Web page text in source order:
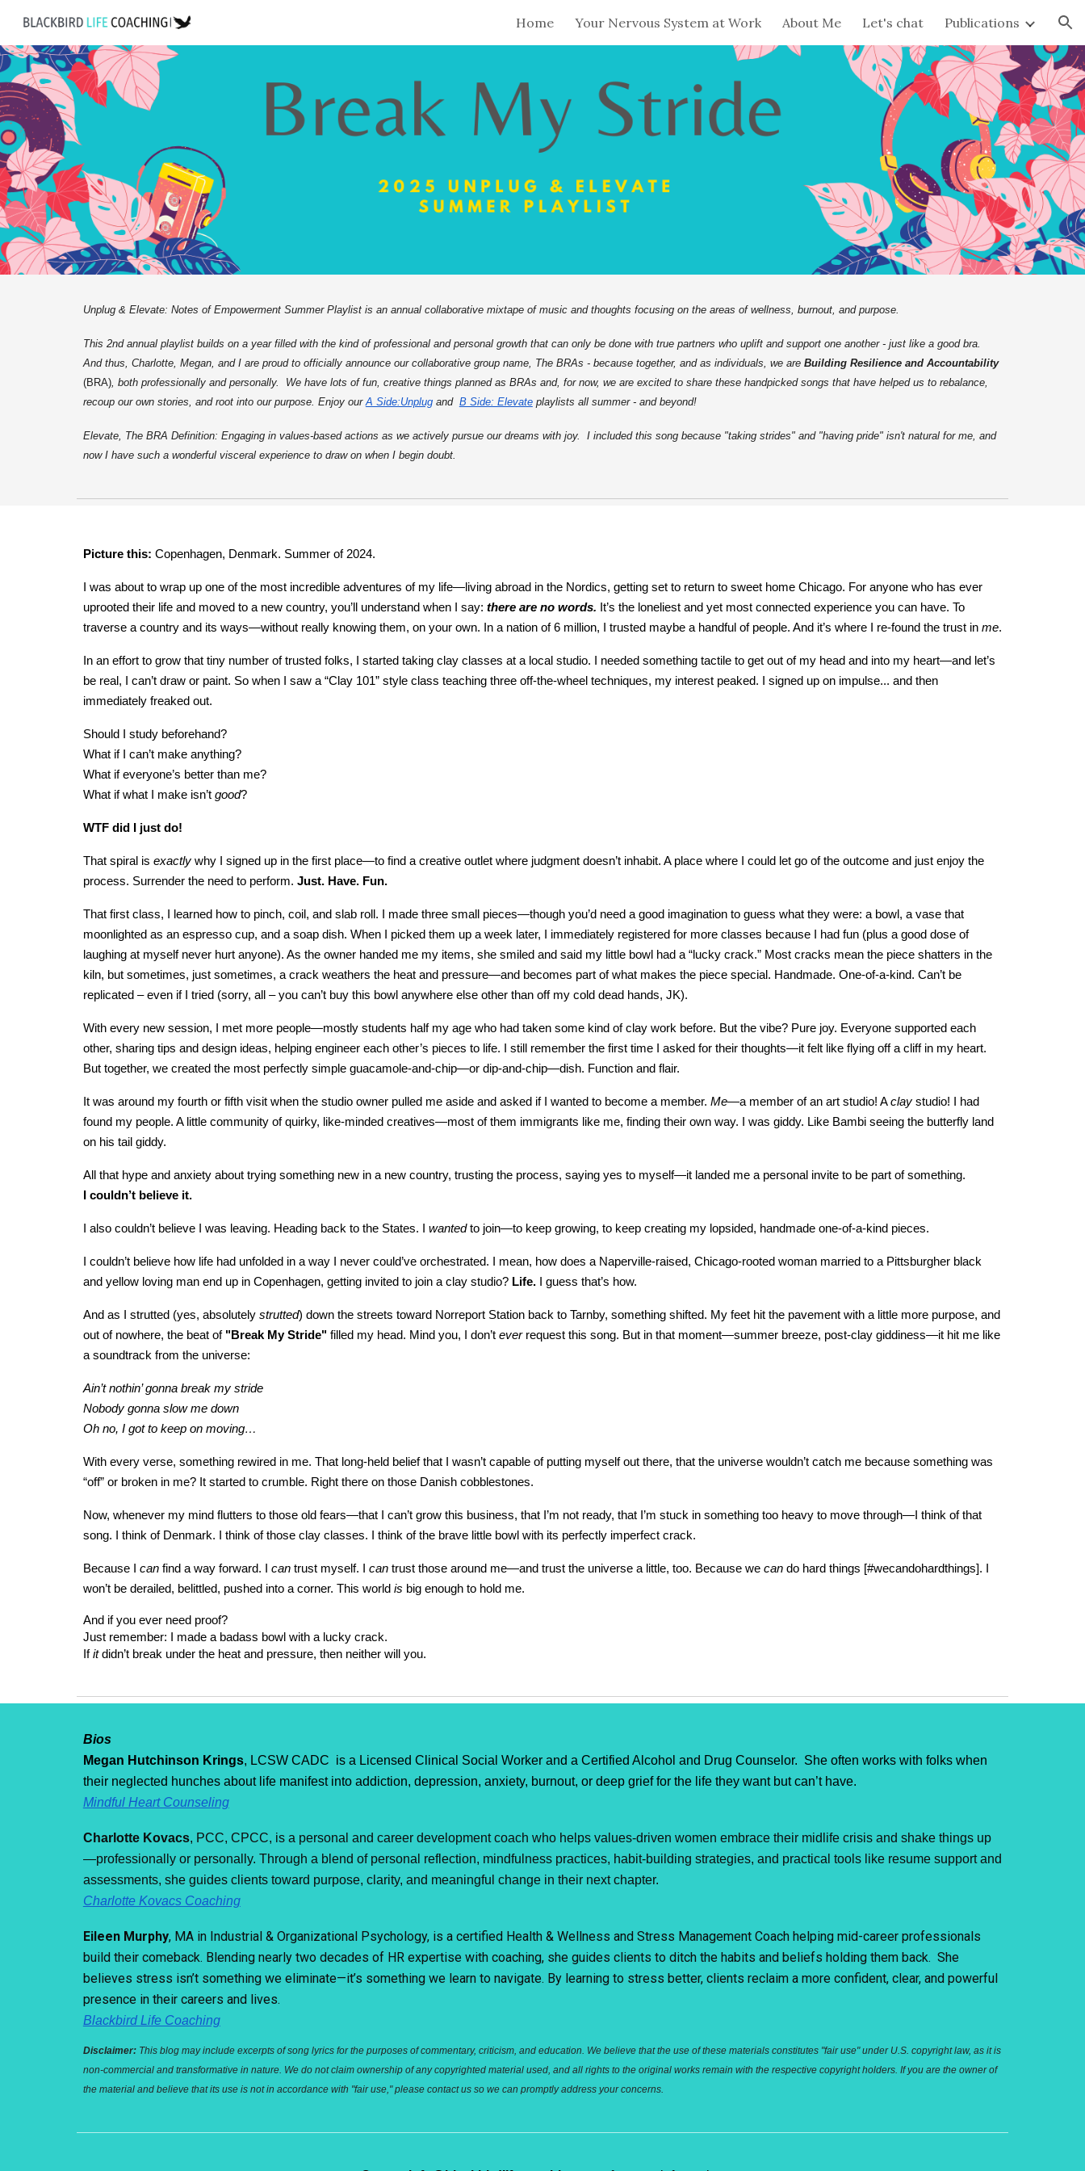
Skip to navigation
Home Your Nervous System at Work About Me Let's chat Publications
Unplug & Elevate: Notes of Empowerment Summer Playlist is an annual collaborative mixtape of music and thoughts focusing on the areas of wellness, burnout, and purpose.
This 2nd annual playlist builds on a year filled with the kind of professional and personal growth that can only be done with true partners who uplift and support one another - just like a good bra.
And thus, Charlotte, Megan, and I are proud to officially announce our collaborative group name, The BRAs - because together, and as individuals, we are Building Resilience and Accountability
(BRA), both professionally and personally. We have lots of fun, creative things planned as BRAs and, for now, we are excited to share these handpicked songs that have helped us to rebalance,
recoup our own stories, and root into our purpose. Enjoy our A Side:Unplugand B Side: Elevateplaylists all summer - and beyond!
Elevate, The BRA Definition: Engaging in values-based actions as we actively pursue our dreams with joy. I included this song because "taking strides" and "having pride" isn't natural for me, and
now I have such a wonderful visceral experience to draw on when I begin doubt.
Picture this: Copenhagen, Denmark. Summer of 2024.
I was about to wrap up one of the most incredible adventures of my life—living abroad in the Nordics, getting set to return to sweet home Chicago. For anyone who has ever
uprooted their life and moved to a new country, you’ll understand when I say: there are no words. It’s the loneliest and yet most connected experience you can have. To
traverse a country and its ways—without really knowing them, on your own. In a nation of 6 million, I trusted maybe a handful of people. And it’s where I re-found the trust in me.
In an effort to grow that tiny number of trusted folks, I started taking clay classes at a local studio. I needed something tactile to get out of my head and into my heart—and let’s
be real, I can’t draw or paint. So when I saw a “Clay 101” style class teaching three off-the-wheel techniques, my interest peaked. I signed up on impulse... and then
immediately freaked out.
Should I study beforehand?
What if I can’t make anything?
What if everyone’s better than me?
What if what I make isn’t good?
WTF did I just do!
That spiral is exactlywhy I signed up in the first place—to find a creative outlet where judgment doesn’t inhabit. A place where I could let go of the outcome and just enjoy the
process. Surrender the need to perform. Just. Have. Fun.
That first class, I learned how to pinch, coil, and slab roll. I made three small pieces—though you’d need a good imagination to guess what they were: a bowl, a vase that
moonlighted as an espresso cup, and a soap dish. When I picked them up a week later, I immediately registered for more classes because I had fun (plus a good dose of
laughing at myself never hurt anyone). As the owner handed me my items, she smiled and said my little bowl had a “lucky crack.” Most cracks mean the piece shatters in the
kiln, but sometimes, just sometimes, a crack weathers the heat and pressure—and becomes part of what makes the piece special. Handmade. One-of-a-kind. Can’t be
replicated – even if I tried (sorry, all – you can’t buy this bowl anywhere else other than off my cold dead hands, JK).
With every new session, I met more people—mostly students half my age who had taken some kind of clay work before. But the vibe? Pure joy. Everyone supported each
other, sharing tips and design ideas, helping engineer each other’s pieces to life. I still remember the first time I asked for their thoughts—it felt like flying off a cliff in my heart.
But together, we created the most perfectly simple guacamole-and-chip—or dip-and-chip—dish. Function and flair.
It was around my fourth or fifth visit when the studio owner pulled me aside and asked if I wanted to become a member. Me—a member of an art studio! Aclaystudio! I had
found my people. A little community of quirky, like-minded creatives—most of them immigrants like me, finding their own way. I was giddy. Like Bambi seeing the butterfly land
on his tail giddy.
All that hype and anxiety about trying something new in a new country, trusting the process, saying yes to myself—it landed me a personal invite to be part of something.
I couldn’t believe it.
I also couldn’t believe I was leaving. Heading back to the States. I wantedto join—to keep growing, to keep creating my lopsided, handmade one-of-a-kind pieces.
I couldn’t believe how life had unfolded in a way I never could’ve orchestrated. I mean, how does a Naperville-raised, Chicago-rooted woman married to a Pittsburgher black
and yellow loving man end up in Copenhagen, getting invited to join a clay studio? Life.I guess that’s how.
And as I strutted (yes, absolutely strutted) down the streets toward Norreport Station back to Tarnby, something shifted. My feet hit the pavement with a little more purpose, and
out of nowhere, the beat of "Break My Stride"filled my head. Mind you, I don’t everrequest this song. But in that moment—summer breeze, post-clay giddiness—it hit me like
a soundtrack from the universe:
Ain’t nothin’ gonna break my stride
Nobody gonna slow me down
Oh no, I got to keep on moving…
With every verse, something rewired in me. That long-held belief that I wasn’t capable of putting myself out there, that the universe wouldn’t catch me because something was
“off” or broken in me? It started to crumble. Right there on those Danish cobblestones.
Now, whenever my mind flutters to those old fears—that I can’t grow this business, that I’m not ready, that I’m stuck in something too heavy to move through—I think of that
song. I think of Denmark. I think of those clay classes. I think of the brave little bowl with its perfectly imperfect crack.
Because I canfind a way forward. I cantrust myself. I cantrust those around me—and trust the universe a little, too. Because we cando hard things [#wecandohardthings]. I
won’t be derailed, belittled, pushed into a corner. This world is big enough to hold me.
And if you ever need proof?
Just remember: I made a badass bowl with a lucky crack.
Ifitdidn’t break under the heat and pressure, then neither will you.
Bios
Megan Hutchinson Krings, LCSW CADC is a Licensed Clinical Social Worker and a Certified Alcohol and Drug Counselor. She often works with folks when
their neglected hunches about life manifest into addiction, depression, anxiety, burnout, or deep grief for the life they want but can’t have.
Mindful Heart Counseling
Charlotte Kovacs, PCC, CPCC, is a personal and career development coach who helps values-driven women embrace their midlife crisis and shake things up
—professionally or personally. Through a blend of personal reflection, mindfulness practices, habit-building strategies, and practical tools like resume support and
assessments, she guides clients toward purpose, clarity, and meaningful change in their next chapter.
Charlotte Kovacs Coaching
Eileen Murphy, MA in Industrial & Organizational Psychology, is a certified Health & Wellness and Stress Management Coach helping mid-career professionals
build their comeback. Blending nearly two decades of HR expertise with coaching, she guides clients to ditch the habits and beliefs holding them back. She
believes stress isn’t something we eliminate—it’s something we learn to navigate. By learning to stress better, clients reclaim a more confident, clear, and powerful
presence in their careers and lives.
Blackbird Life Coaching
Disclaimer: This blog may include excerpts of song lyrics for the purposes of commentary, criticism, and education. We believe that the use of these materials constitutes "fair use" under U.S. copyright law, as it is
non-commercial and transformative in nature. We do not claim ownership of any copyrighted material used, and all rights to the original works remain with the respective copyright holders. If you are the owner of
the material and believe that its use is not in accordance with "fair use," please contact us so we can promptly address your concerns.